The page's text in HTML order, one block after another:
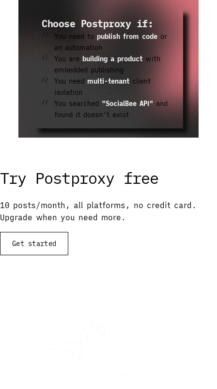
Choose Postproxy if:
You need topublish from code or
an automation
You arebuilding a product with
embedded publishing
You need multi-tenant client
isolation
You searched "SocialBee API" and
found it doesn't exist
Try Postproxy free
10 posts/month, all platforms, no credit card.
Upgrade when you need more.
Get started